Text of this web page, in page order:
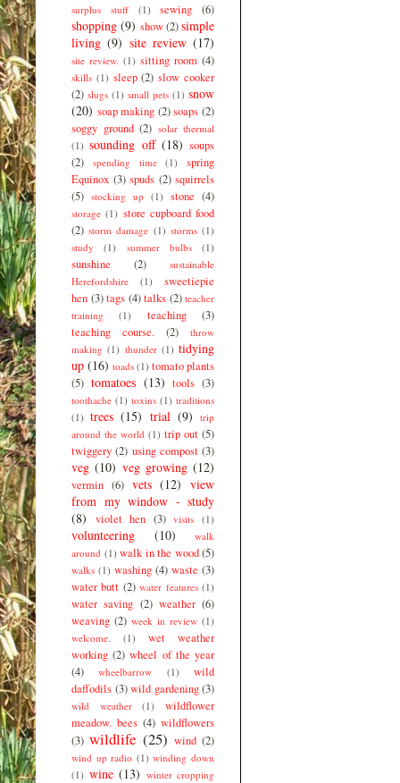
surplus stuff
(1) sewing (6)
shopping (9) show (2)simple
living (9) site review (17)
site review. (1) sitting room (4)
skills (1) sleep (2) slow cooker
(2) slugs (1) small pets (1) snow
(20) soap making (2) soaps (2)
soggy ground (2) solar thermal
(1) sounding off (18) soups
(2)
spending time (1)
spring
Equinox (3) spuds (2) squirrels
(5) stocking up (1) stone (4)
storage (1) store cupboard food
(2) storm damage (1) storms (1)
study
(1) summer bulbs (1)
sunshine (2)
sustainable
Herefordshire
(1)
sweetiepie
hen (3) tags (4) talks (2) teacher
training
(1) teaching
(3)
teaching course.
(2)
throw
making (1) thunder (1) tidying
up (16) toads (1) tomato plants
(5) tomatoes (13) tools (3)
toothache (1) toxins (1) traditions
(1) trees (15) trial (9)
trip
around the world (1) trip out (5)
twiggery (2) using compost (3)
veg (10) veg growing (12)
vermin (6) vets (12) view
from my window - study
(8)
violet hen (3) visits (1)
volunteering (10)
walk
around (1) walk in the wood (5)
walks (1) washing (4) waste (3)
water butt (2) water features (1)
water saving (2) weather (6)
weaving (2) week in review (1)
welcome.
(1)
wet weather
working (2) wheel of the year
(4)
wheelbarrow (1)
wild
daffodils (3) wild gardening (3)
wild weather (1)
wildflower
meadow. bees (4) wildflowers
(3) wildlife (25) wind (2)
wind up radio (1) winding down
(1) wine (13) winter cropping